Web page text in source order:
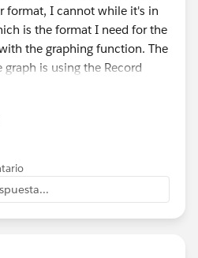
format, I cannot while it's in
is the format I need for the
the graphing function. The
is using the Record
amount as the y. I just
so that users can log in and
that I can make, but it's not